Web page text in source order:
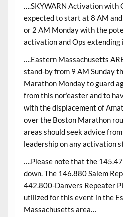
….SKYWARN Activation with
expected to start at 8 AM
or 2 AM Monday with the
activation and Ops
….Eastern Massachusetts
stand-by from 9 AM Sunday
Marathon Monday to guard
from this nor’easter and to
with the displacement of
over the Boston Marathon
areas should seek advice
leadership on any activation
….Please note that the
down. The 146.880 Salem
442.800-Danvers Repeater
utilized for this event in the
Massachusetts area…